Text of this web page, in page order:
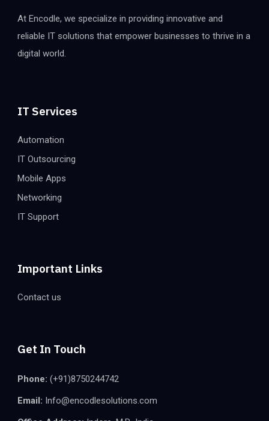
At Encodle, we specialize in providing innovative and
reliable IT solutions that empower businesses to thrive in a
digital world.
IT Services
Automation
IT Outsourcing
Mobile Apps
Networking
IT Support
Important Links
Contact us
Get In Touch
Phone: (+91)8750244742
Email: Info@encodlesolutions.com